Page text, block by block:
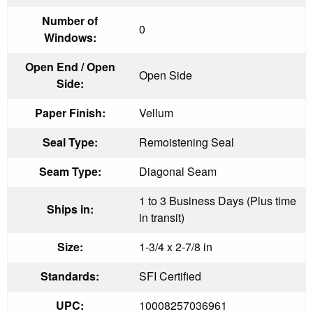
Number of
Windows:
0
Open End / Open
Side:
Open Side
Paper Finish:
Vellum
Seal Type:
Remoistening Seal
Seam Type:
Diagonal Seam
Ships in:
1 to 3 Business Days (Plus time
in transit)
Size:
1-3/4 x 2-7/8 in
Standards:
SFI Certified
UPC:
10008257036961